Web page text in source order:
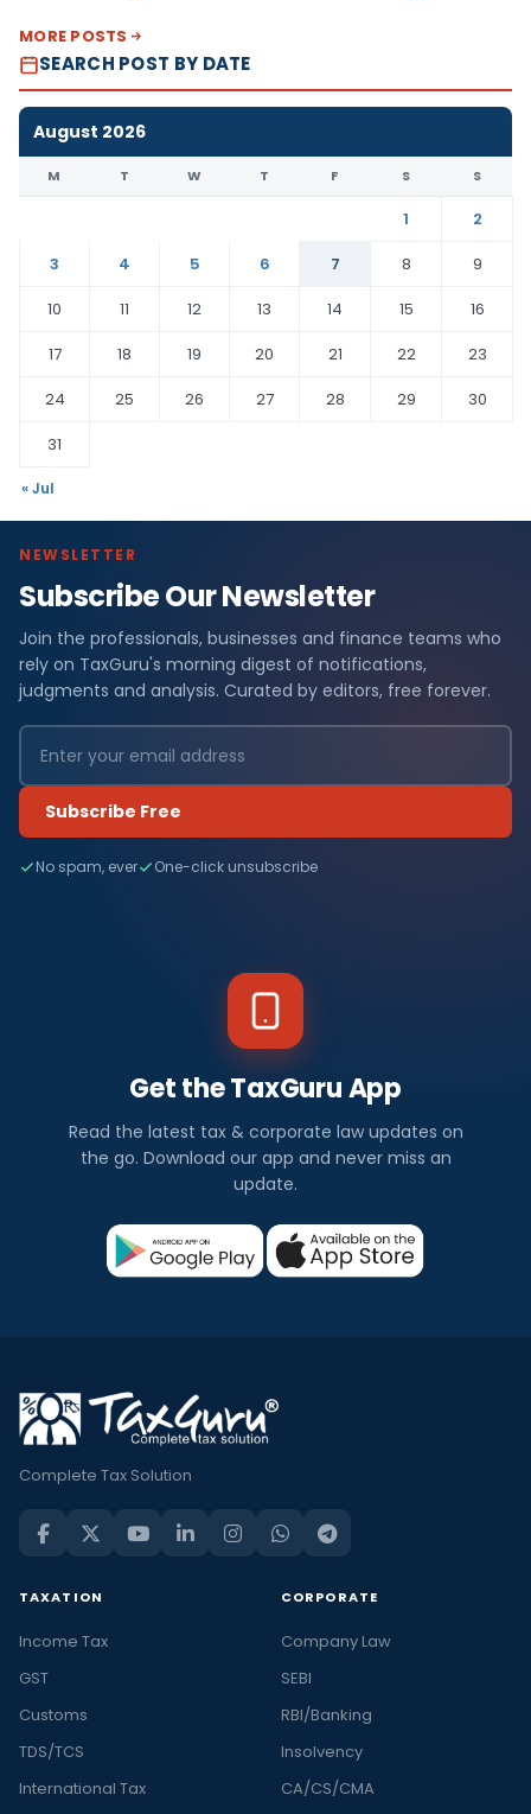
MORE POSTS
SEARCH POST BY DATE
August 2026
M T W T F S S
1
2
3
4 5 6 7 8
9
10
11 12 13 14 15
16
17
18 19 20 21 22
23
24
25 26 27 28 29
30
31
« Jul
NEWSLETTER
Subscribe Our Newsletter
Join the professionals, businesses and finance teams who
rely on TaxGuru's morning digest of notifications,
judgments and analysis. Curated by editors, free forever.
Subscribe Free
No spam, ever One-click unsubscribe
Get the TaxGuru App
Read the latest tax & corporate law updates on
the go. Download our app and never miss an
update.
Complete Tax Solution
TAXATION
Income Tax
GST
Customs
TDS/TCS
International Tax
CORPORATE
Company Law
SEBI
RBI/Banking
Insolvency
CA/CS/CMA